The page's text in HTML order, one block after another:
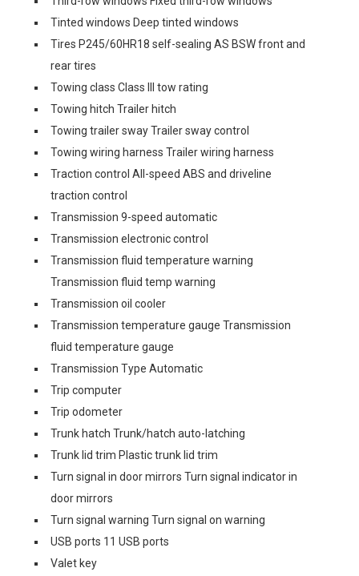
Tinted windows Deep tinted windows
Tires P245/60HR18 self-sealing AS BSW front and
rear tires
Towing class Class III tow rating
Towing hitch Trailer hitch
Towing trailer sway Trailer sway control
Towing wiring harness Trailer wiring harness
Traction control All-speed ABS and driveline
traction control
Transmission 9-speed automatic
Transmission electronic control
Transmission fluid temperature warning
Transmission fluid temp warning
Transmission oil cooler
Transmission temperature gauge Transmission
fluid temperature gauge
Transmission Type Automatic
Trip computer
Trip odometer
Trunk hatch Trunk/hatch auto-latching
Trunk lid trim Plastic trunk lid trim
Turn signal in door mirrors Turn signal indicator in
door mirrors
Turn signal warning Turn signal on warning
USB ports 11 USB ports
Valet key